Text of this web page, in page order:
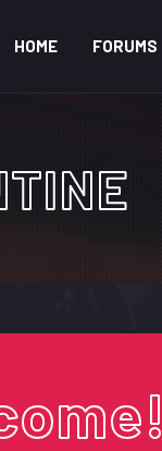
HOME FORUMS